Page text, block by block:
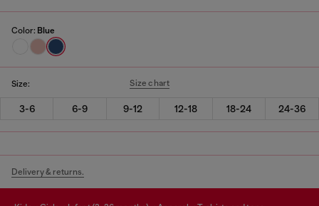
Color: Blue
Size: Size chart
3-6 6-9 9-12 12-18 18-24 24-36
Delivery & returns.